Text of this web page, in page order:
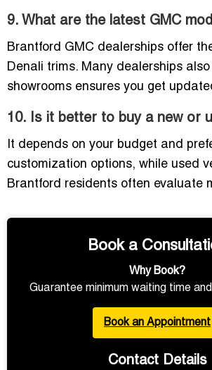
9. What are the latest GMC
Brantford GMC dealerships offer
Denali trims. Many dealerships
showrooms ensures you get
10. Is it better to buy a new or
It depends on your budget and
customization options, while used
Brantford residents often evaluate
Book a
Why Book?
Guarantee minimum waiting time
Book an Appointment
Contact Details